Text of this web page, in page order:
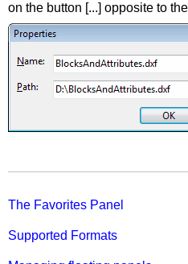
on the button [...] opposite to
The Favorites Panel
Supported Formats